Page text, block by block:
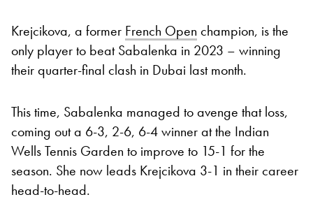
Krejcikova, a former French Open champion, is the
only player to beat Sabalenka in 2023 – winning
their quarter-final clash in Dubai last month.
This time, Sabalenka managed to avenge that loss,
coming out a 6-3, 2-6, 6-4 winner at the Indian
Wells Tennis Garden to improve to 15-1 for the
season. She now leads Krejcikova 3-1 in their career
head-to-head.